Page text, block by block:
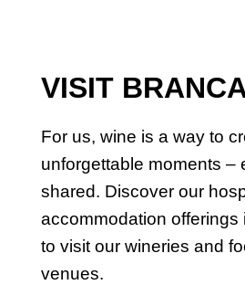
VISIT
For us, wine is a way to
unforgettable moments –
shared. Discover our
accommodation offerings
to visit our wineries and
venues.